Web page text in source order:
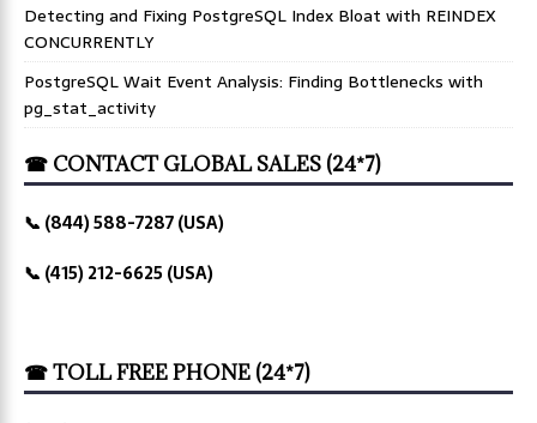
Detecting and Fixing PostgreSQL Index Bloat with REINDEX
CONCURRENTLY
PostgreSQL Wait Event Analysis: Finding Bottlenecks with
pg_stat_activity
☎ CONTACT GLOBAL SALES (24*7)
📞 (844) 588-7287 (USA)
📞 (415) 212-6625 (USA)
☎ TOLL FREE PHONE (24*7)